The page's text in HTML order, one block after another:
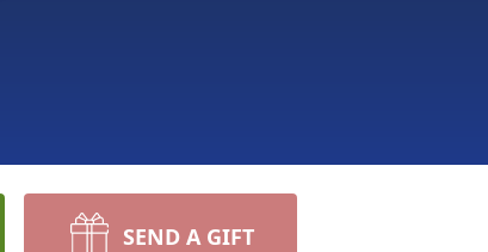
SEND A GIFT